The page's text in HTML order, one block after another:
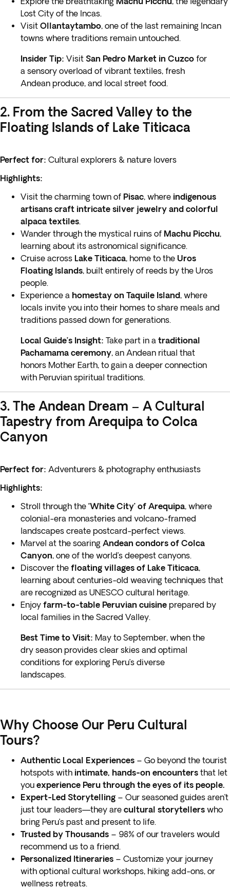
Lost City of the Incas.
Visit Ollantaytambo, one of the last remaining Incan
towns where traditions remain untouched.
Insider Tip: Visit San Pedro Market in Cuzco for
a sensory overload of vibrant textiles, fresh
Andean produce, and local street food.
2. From the Sacred Valley to the
Floating Islands of Lake Titicaca
Perfect for: Cultural explorers & nature lovers
Highlights:
Visit the charming town of Pisac, where indigenous
artisans craft intricate silver jewelry and colorful
alpaca textiles.
Wander through the mystical ruins of Machu Picchu,
learning about its astronomical significance.
Cruise across Lake Titicaca, home to the Uros
Floating Islands, built entirely of reeds by the Uros
people.
Experience a homestay on Taquile Island, where
locals invite you into their homes to share meals and
traditions passed down for generations.
Local Guide’s Insight: Take part in a traditional
Pachamama ceremony, an Andean ritual that
honors Mother Earth, to gain a deeper connection
with Peruvian spiritual traditions.
3. The Andean Dream – A Cultural
Tapestry from Arequipa to Colca
Canyon
Perfect for: Adventurers & photography enthusiasts
Highlights:
Stroll through the ‘White City’ of Arequipa, where
colonial-era monasteries and volcano-framed
landscapes create postcard-perfect views.
Marvel at the soaring Andean condors of Colca
Canyon, one of the world’s deepest canyons.
Discover the floating villages of Lake Titicaca,
learning about centuries-old weaving techniques that
are recognized as UNESCO cultural heritage.
Enjoy farm-to-table Peruvian cuisine prepared by
local families in the Sacred Valley.
Best Time to Visit: May to September, when the
dry season provides clear skies and optimal
conditions for exploring Peru’s diverse
landscapes.
Why Choose Our Peru Cultural
Tours?
Authentic Local Experiences – Go beyond the tourist
hotspots with intimate, hands-on encounters that let
you experience Peru through the eyes of its people.
Expert-Led Storytelling – Our seasoned guides aren’t
just tour leaders—they are cultural storytellers who
bring Peru’s past and present to life.
Trusted by Thousands – 98% of our travelers would
recommend us to a friend.
Personalized Itineraries – Customize your journey
with optional cultural workshops, hiking add-ons, or
wellness retreats.